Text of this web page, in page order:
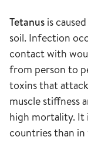
Tetanus is
soil. Infection
contact with
from person to
toxins that
muscle stiffness
high mortality. It
countries than